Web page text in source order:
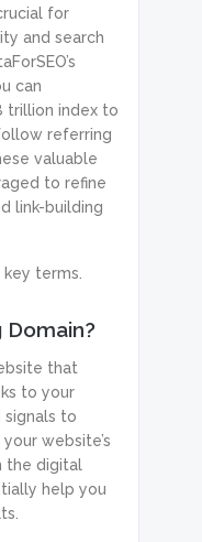
for
and search
can
trillion index to
referring
valuable
to refine
link-building
terms.
that
to your
signals to
website’s
the digital
help you